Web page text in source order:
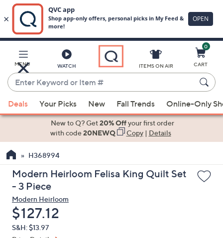
Main
Content
MENU WATCH
Enter
Keyword
or
Item
suggestions
the
up
and
arrow
keys
or
ITEMS ON AIR
0
CART
Deals Your Picks New Fall Trends Online-Only
New to Q? Get20% Offyour first order
with code20NEWQ Copy| Details
H368994
Modern Heirloom Felisa King Quilt Set
- 3 Piece
Modern Heirloom
Deleted
$127.12
S&H: $13.97